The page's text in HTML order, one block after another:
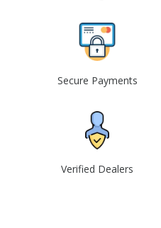
Secure Payments
Verified Dealers